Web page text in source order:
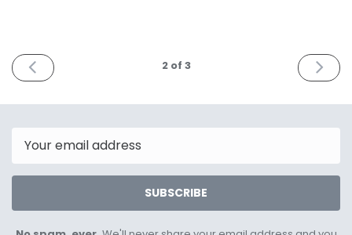
PREV 2of 3 NEXT
SUBSCRIBE